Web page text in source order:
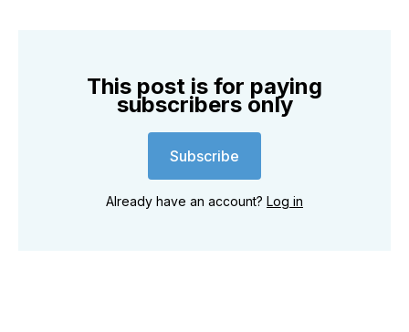
This post is for paying
subscribers only
Subscribe
Already have an account? Log in